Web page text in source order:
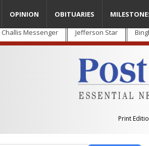
Challis Messenger Jefferson Star
Print
OPINION OBITUARIES